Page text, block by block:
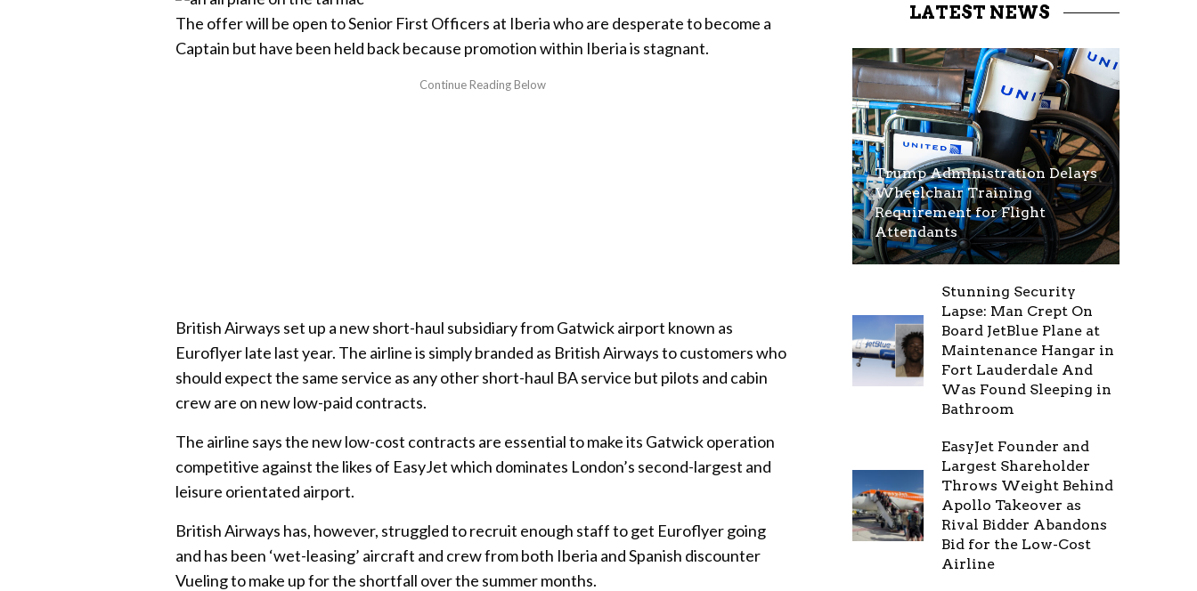
The offer will be open to Senior First Officers at Iberia who are desperate to become a
Captain but have been held back because promotion within Iberia is stagnant.
British Airways set up a new short-haul subsidiary from Gatwick airport known as
Euroflyer late last year. The airline is simply branded as British Airways to customers who
should expect the same service as any other short-haul BA service but pilots and cabin
crew are on new low-paid contracts.
The airline says the new low-cost contracts are essential to make its Gatwick operation
competitive against the likes of EasyJet which dominates London’s second-largest and
leisure orientated airport.
British Airways has, however, struggled to recruit enough staff to get Euroflyer going
and has been ‘wet-leasing’ aircraft and crew from both Iberia and Spanish discounter
Vueling to make up for the shortfall over the summer months.
LATEST NEWS
Trump Administration Delays
Wheelchair Training
Requirement for Flight
Attendants
Stunning Security
Lapse: Man Crept On
Board JetBlue Plane at
Maintenance Hangar in
Fort Lauderdale And
Was Found Sleeping in
Bathroom
EasyJet Founder and
Largest Shareholder
Throws Weight Behind
Apollo Takeover as
Rival Bidder Abandons
Bid for the Low-Cost
Airline